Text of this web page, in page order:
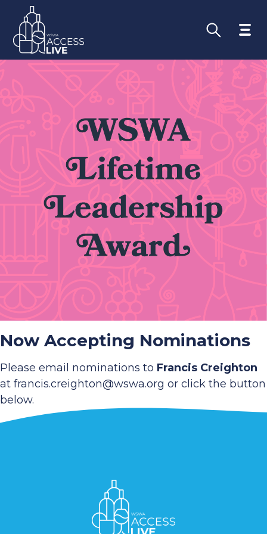
Submitted by
01/31/2023 - 09:40
Now Accepting Nominations
Please email nominations to Francis Creighton
at francis.creighton@wswa.org or click the button
below.
Nominate Now